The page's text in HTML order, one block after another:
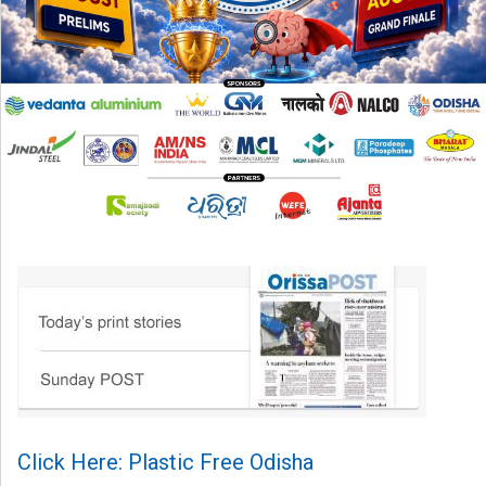
Click Here: Plastic Free Odisha